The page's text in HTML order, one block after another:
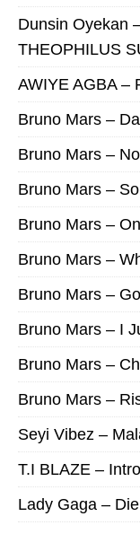
Dunsin Oyekan
THEOPHILUS
AWIYE AGBA –
Bruno Mars –
Bruno Mars –
Bruno Mars –
Bruno Mars –
Bruno Mars –
Bruno Mars –
Bruno Mars – I
Bruno Mars –
Bruno Mars –
Seyi Vibez –
T.I BLAZE –
Lady Gaga –